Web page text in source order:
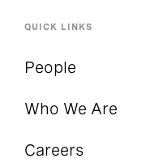
QUICK LINKS
People
Who We Are
Careers